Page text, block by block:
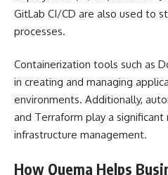
GitLab CI/CD are also used to
processes.
Containerization tools such as
in creating and managing
environments. Additionally,
and Terraform play a
infrastructure management.
How Quema Helps